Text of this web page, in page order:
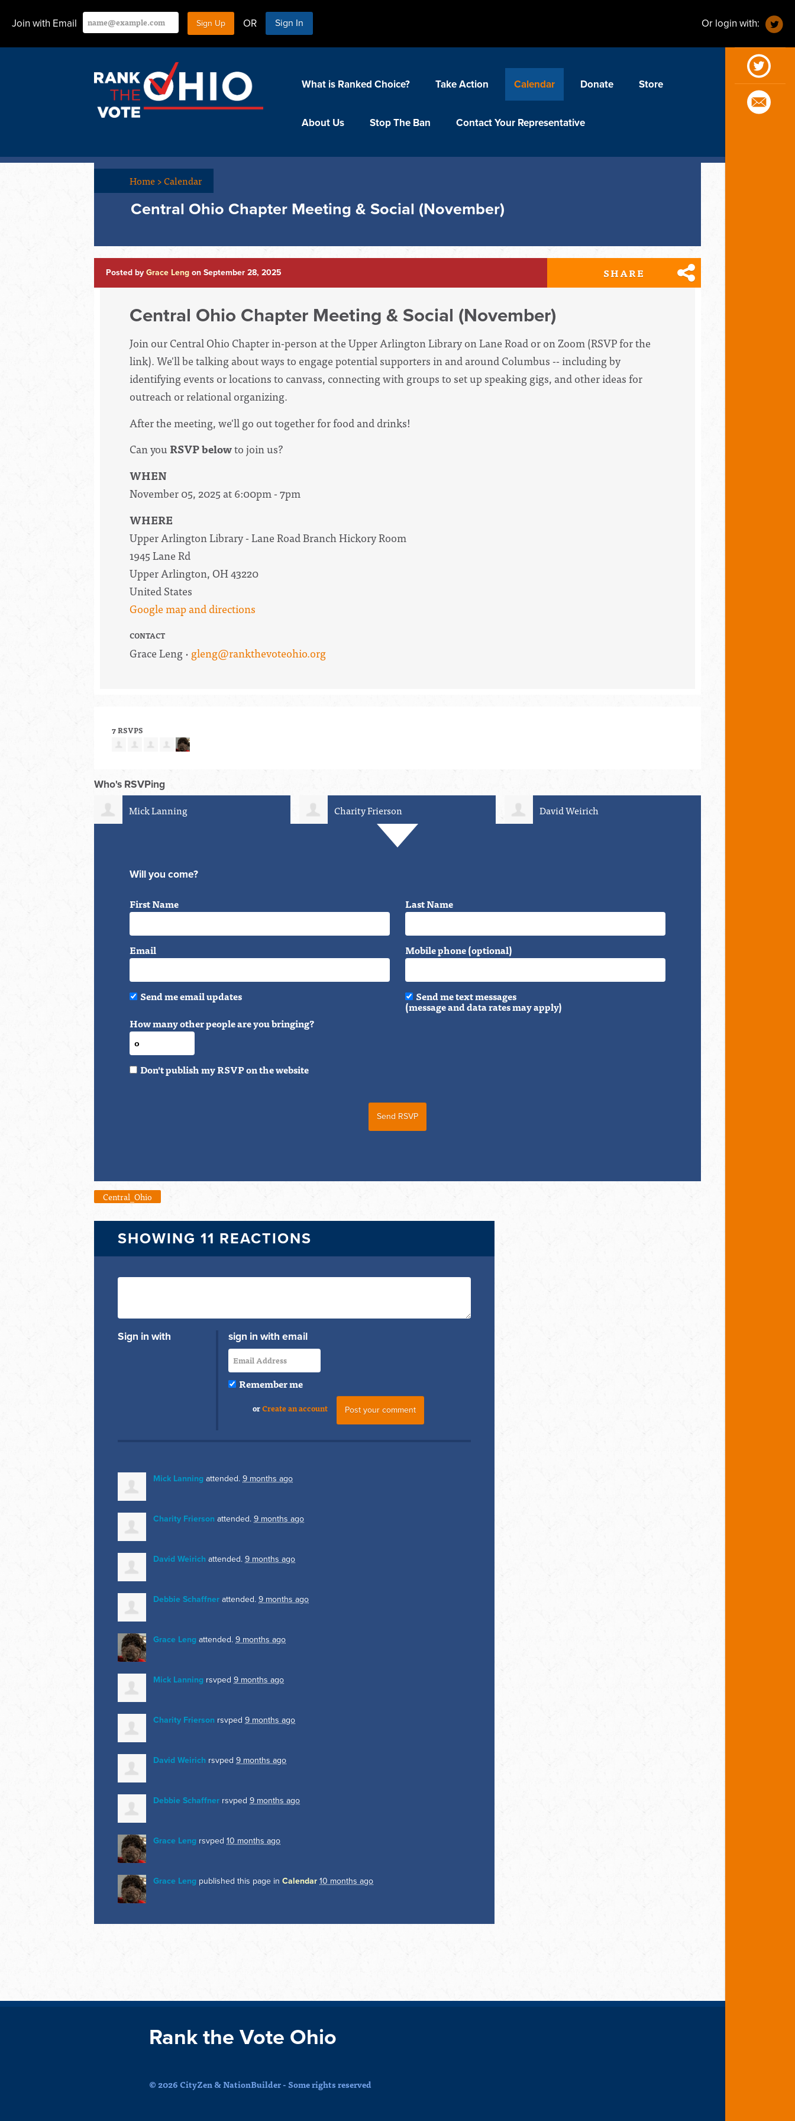
Join with Email OR Sign In Or login with:
What is Ranked Choice? Take Action Calendar Donate Store
About Us Stop The Ban Contact Your Representative
Home>Calendar
Central Ohio Chapter Meeting & Social (November)
Posted by Grace Leng on September 28, 2025 SHARE
Central Ohio Chapter Meeting & Social (November)
Join our Central Ohio Chapter in-person at the Upper Arlington Library on Lane Road or on Zoom (RSVP for the
link). We'll be talking about ways to engage potential supporters in and around Columbus -- including by
identifying events or locations to canvass, connecting with groups to set up speaking gigs, and other ideas for
outreach or relational organizing.
After the meeting, we'll go out together for food and drinks!
Can youRSVP belowto join us?
WHEN
November 05, 2025 at 6:00pm - 7pm
WHERE
Upper Arlington Library - Lane Road Branch Hickory Room
1945 Lane Rd
Upper Arlington, OH 43220
United States
Google map and directions
CONTACT
Grace Leng · gleng@rankthevoteohio.org
7 RSVPS
Who's RSVPing
Charity Frierson David Weirich Debbie Schaffner
Will you come?
First Name Last Name
Email Mobile phone (optional)
Send me email updates Send me text messages
(message and data rates may apply)
How many other people are you bringing?
Don't publish my RSVP on the website
Central_Ohio
SHOWING 11 REACTIONS
Sign in with sign in with email
Remember me
orCreate an account
Mick Lanning attended. 9 months ago
Charity Frierson attended. 9 months ago
David Weirich attended. 9 months ago
Debbie Schaffner attended. 9 months ago
Grace Leng attended. 9 months ago
Mick Lanning rsvped 9 months ago
Charity Frierson rsvped 9 months ago
David Weirich rsvped 9 months ago
Debbie Schaffner rsvped 9 months ago
Grace Leng rsvped 10 months ago
Grace Leng published this page in Calendar 10 months ago
Rank the Vote Ohio
© 2026 CityZen & NationBuilder - Some rights reserved